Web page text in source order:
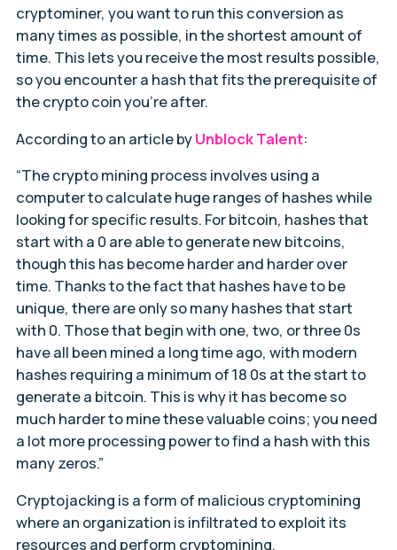
cryptominer, you want to run this conversion as
many times as possible, in the shortest amount of
time. This lets you receive the most results possible,
so you encounter a hash that fits the prerequisite of
the crypto coin you’re after.
According to an article byUnblock Talent:
“The crypto mining process involves using a
computer to calculate huge ranges of hashes while
looking for specific results. For bitcoin, hashes that
start with a 0 are able to generate new bitcoins,
though this has become harder and harder over
time. Thanks to the fact that hashes have to be
unique, there are only so many hashes that start
with 0. Those that begin with one, two, or three 0s
have all been mined a long time ago, with modern
hashes requiring a minimum of 18 0s at the start to
generate a bitcoin. This is why it has become so
much harder to mine these valuable coins; you need
a lot more processing power to find a hash with this
many zeros.”
Cryptojacking is a form of malicious cryptomining
where an organization is infiltrated to exploit its
resources and perform cryptomining.